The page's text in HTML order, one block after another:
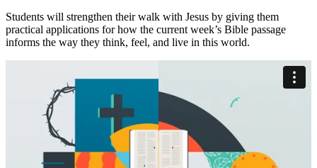
Students will strengthen their walk with Jesus by giving them
practical applications for how the current week’s Bible passage
informs the way they think, feel, and live in this world.